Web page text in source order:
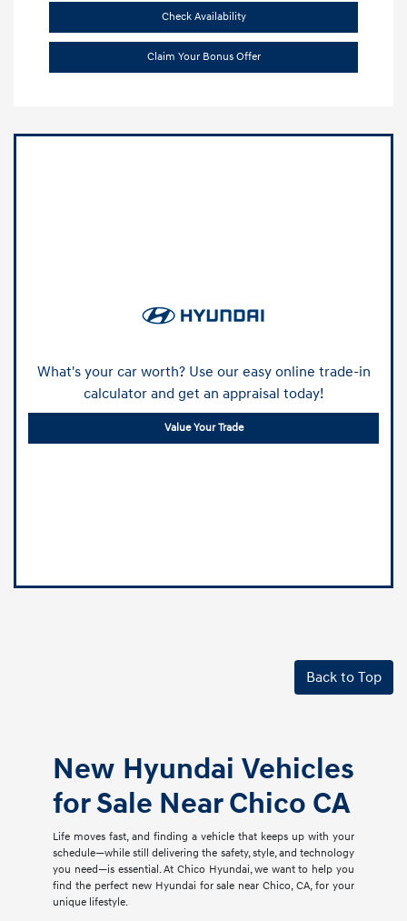
Check Availability
Claim Your Bonus Offer
What's your car worth? Use our easy online trade-in
calculator and get an appraisal today!
Value Your Trade
Back to Top
New Hyundai Vehicles
for Sale Near Chico CA
Life moves fast, and finding a vehicle that keeps up with your
schedule—while still delivering the safety, style, and technology
you need—is essential. At Chico Hyundai, we want to help you
find the perfect new Hyundai for sale near Chico, CA, for your
unique lifestyle.